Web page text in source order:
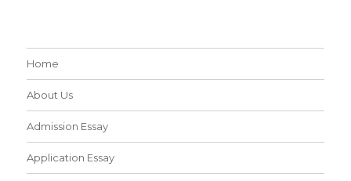
Home
About Us
Admission Essay
Application Essay